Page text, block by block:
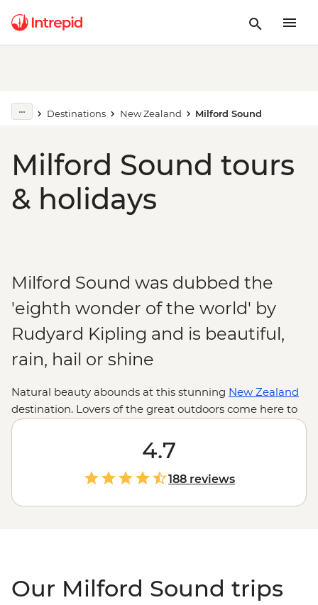
Destinations New Zealand Milford Sound
Milford Sound tours
& holidays
Milford Sound was dubbed the
'eighth wonder of the world' by
Rudyard Kipling and is beautiful,
rain, hail or shine
Natural beauty abounds at this stunning New Zealand
destination. Lovers of the great outdoors come here to
hike the Milford Track, but you don’t need to be a
super-fit adventurer to enjoy the scenery. Marvel at
snow-capped mountains from one of the many walking
trails, watch fur seals playing in the water at Dusky
Sound or take an overnight cruise to wake up
surrounded by incredible views. Don’t worry if it’s
4.7
188 reviews
Our Milford Sound trips